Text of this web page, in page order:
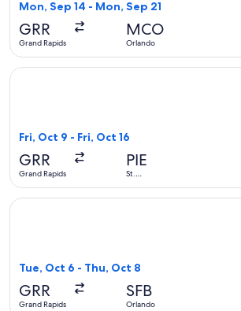
Mon, Sep 14 - Mon, Sep 21
GRR
Grand Rapids
MCO
Orlando
Fri, Oct 9 - Fri, Oct 16
GRR
Grand Rapids
PIE
St.
Select Allegiant Air flight, departing Fri,
Tue, Oct 6 - Thu, Oct 8
GRR
Grand Rapids
SFB
Orlando
Select Allegiant Air flight, departing